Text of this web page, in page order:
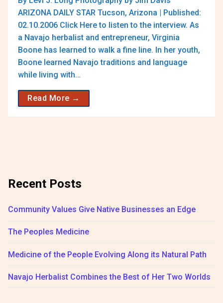
ARIZONA DAILY STAR Tucson, Arizona | Published:
02.10.2006 Click Here to listen to the interview. As
a Navajo herbalist and entrepreneur, Virginia
Boone has learned to walk a fine line. In her youth,
Boone learned Navajo traditions and language
while living with…
Read More →
Recent Posts
Community Values Give Native Businesses an Edge
The Peoples Medicine
Medicine of the People Evolving Along its Natural Path
Navajo Herbalist Combines the Best of Her Two Worlds